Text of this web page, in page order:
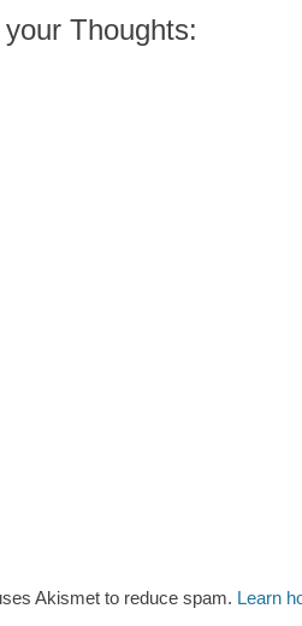
Thoughts:
Akismet to reduce spam. Learn